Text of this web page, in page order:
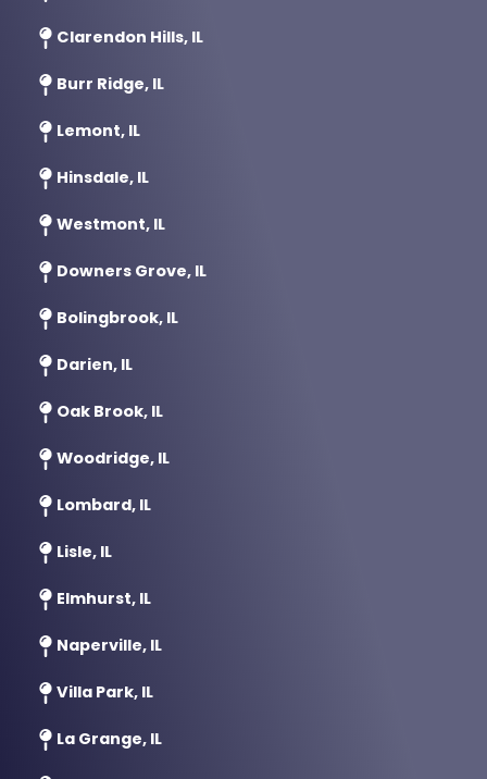
Clarendon Hills, IL
Burr Ridge, IL
Hinsdale, IL
Bolingbrook, IL
Darien, IL
Woodridge, IL
Lombard, IL
Lisle, IL
Naperville, IL
Villa Park, IL